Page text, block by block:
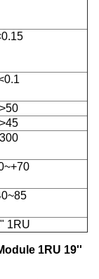
>50
>45
300
1RU
1RU 19''